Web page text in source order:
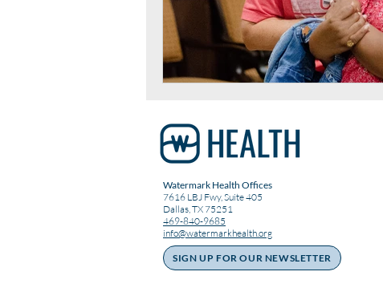
Watermark Health Offices
7616 LBJ Fwy, Suite 405
Dallas, TX 75251
469-840-9685
info@watermarkhealth.org
SIGN UP FOR OUR NEWSLETTER